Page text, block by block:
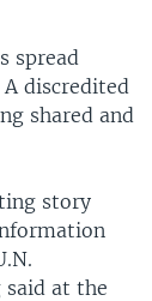
spread
discredited
shared and
story
said at the